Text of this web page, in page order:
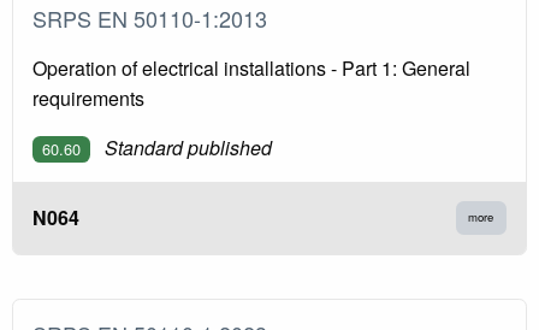
SRPS EN 50110-1:2013
Operation of electrical installations - Part 1: General
requirements
60.60 Standard published
N064 more